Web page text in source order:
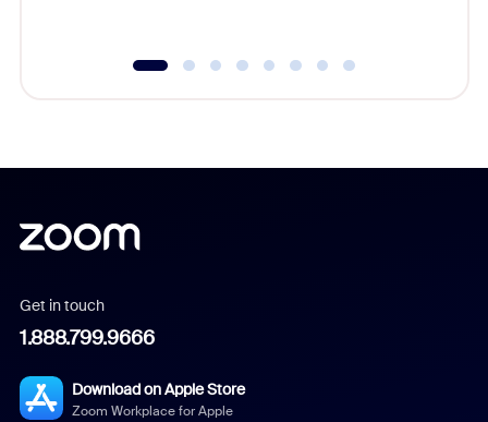
Get in touch
1.888.799.9666
Download on Apple Store
Zoom Workplace for Apple